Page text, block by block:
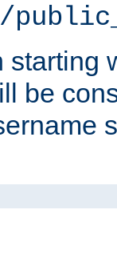
starting
be